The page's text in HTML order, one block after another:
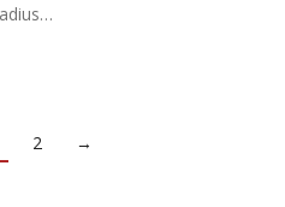
2 →